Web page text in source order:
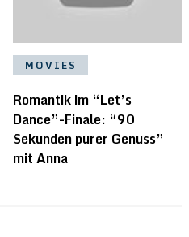
MOVIES
Romantik im “Let’s
Dance”-Finale: “90
Sekunden purer Genuss”
mit Anna